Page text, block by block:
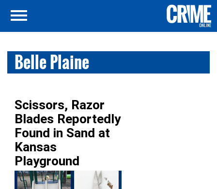
Belle Plaine
Scissors, Razor
Blades Reportedly
Found in Sand at
Kansas
Playground